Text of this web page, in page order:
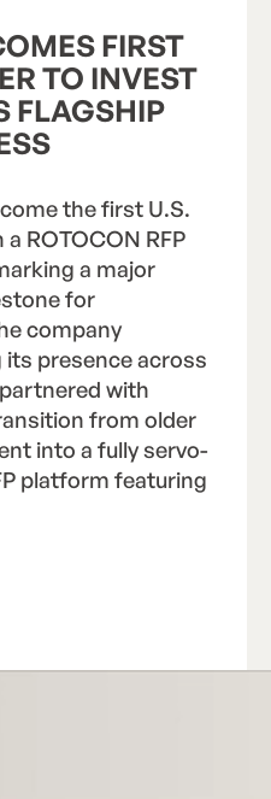
FIRST
TO INVEST
FLAGSHIP
the first U.S.
ROTOCON RFP
a major
for
company
presence across
with
from older
into a fully servo-
platform featuring